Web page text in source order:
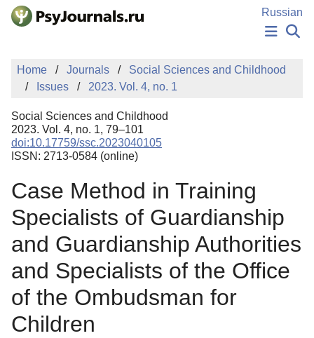
Skip to Main Content
Russian
NEWS
PUBLICATIONS
MANUSCRIPT SUBMISSION
EDITOR'S CHOICE
Sign Up
Home Journals
Social Sciences and Childhood
Issues
2023. Vol. 4, no. 1
Social Sciences and Childhood
2023. Vol. 4, no. 1, 79–101
doi:10.17759/ssc.2023040105
ISSN: 2713-0584 (online)
Case Method in Training
Specialists of Guardianship
and Guardianship Authorities
and Specialists of the Office
of the Ombudsman for
Children